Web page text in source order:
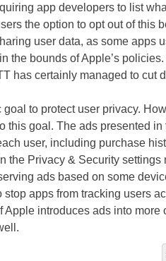
app developers to list
the option to opt out of this
user data, as some apps
the bounds of Apple’s
has certainly managed to cut
goal to protect user privacy.
this goal. The ads presented
user, including purchase
the Privacy & Security settings
ads based on some
stop apps from tracking users
Apple introduces ads into